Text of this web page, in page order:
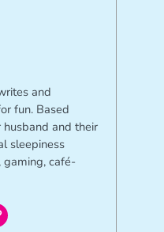
and
fun. Based
and their
sleepiness
café-